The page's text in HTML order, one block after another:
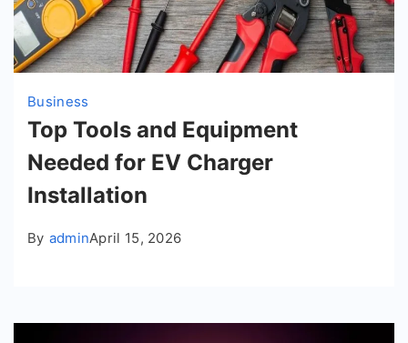
Business
Top Tools and Equipment
Needed for EV Charger
Installation
By adminApril 15, 2026